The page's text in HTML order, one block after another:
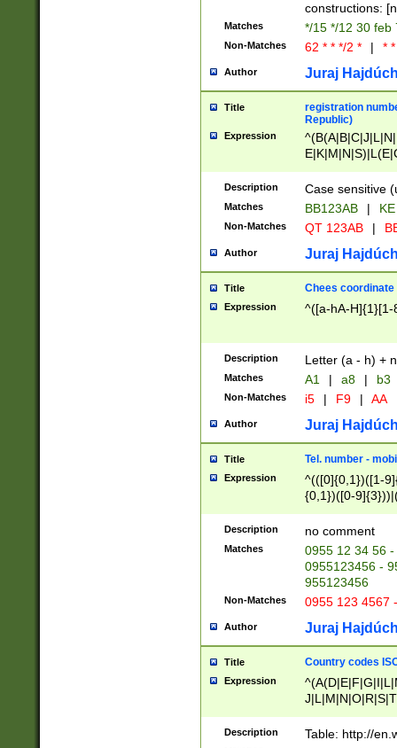
constructions:
Matches */15 */12 30 feb
Non-Matches 62 * * */2 * | *
Author Juraj
Title
registration
Republic)
Expression
{2})$
Description Case sensitive
Matches BB123AB |
Non-Matches QT 123AB |
Author Juraj
Title Chees coordinate
Expression ^([a-hA-H]{1}[1-
Description Letter (a - h) +
Matches A1 | a8 | b3
Non-Matches i5 | F9 | AA
Author Juraj
Title Tel. number -
Expression
^(([0]{0,1})([1-
{0,1})([0-
{2})))$
Description no comment
Matches
0955 12 34 56
0955123456 -
955123456
Non-Matches 0955 123 4567
Author Juraj
Title Country codes
Expression
Description Table: http://